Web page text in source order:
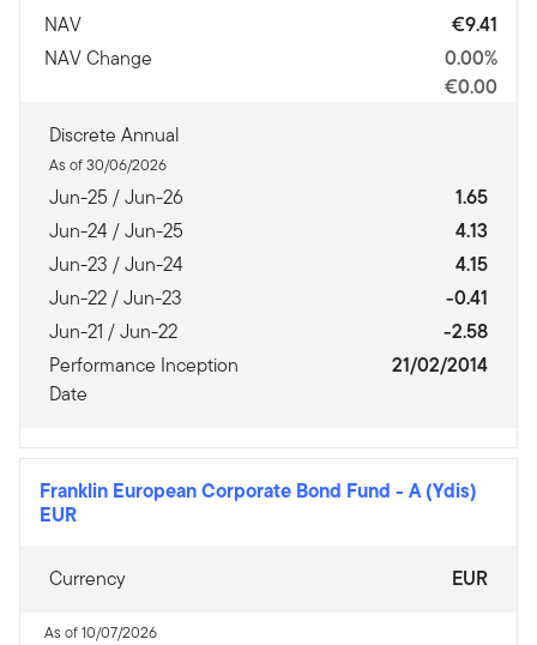
NAV
€9.41
NAV Change
0.00%
€0.00
Discrete Annual
As of 30/06/2026
Jun-25 / Jun-26
1.65
Jun-24 / Jun-25
4.13
Jun-23 / Jun-24
4.15
Jun-22 / Jun-23
-0.41
Jun-21 / Jun-22
-2.58
Performance Inception
Date
21/02/2014
Franklin European Corporate Bond Fund - A (Ydis)
EUR
Currency EUR
As of 10/07/2026